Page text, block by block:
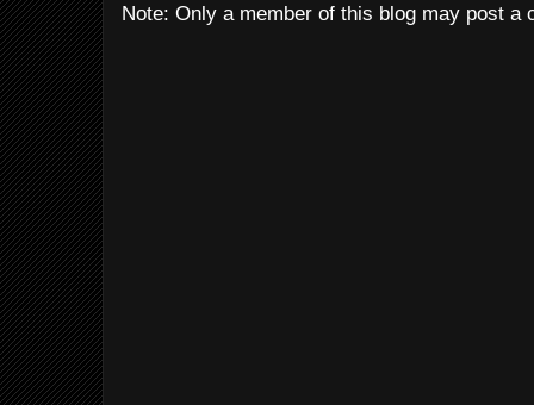
Note: Only a member of this blog may post a